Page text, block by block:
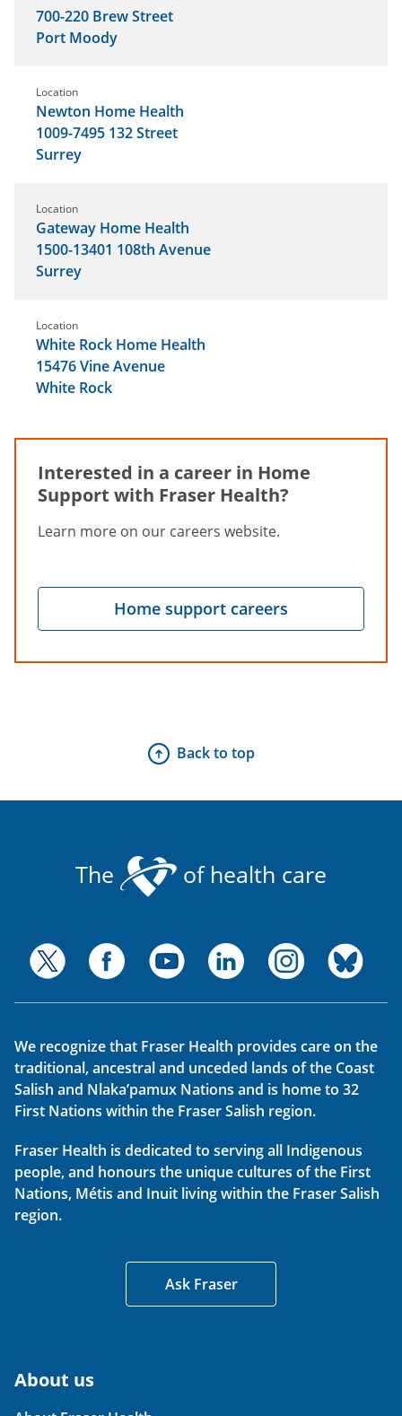
700-220 Brew Street
Port Moody
Location
Newton Home Health
1009-7495 132 Street
Surrey
Location
Gateway Home Health
1500-13401 108th Avenue
Surrey
Location
White Rock Home Health
15476 Vine Avenue
White Rock
Interested in a career in Home
Support with Fraser Health?
Learn more on our careers website.
Home support careers
Back to top
The of health care
We recognize that Fraser Health provides care on the
traditional, ancestral and unceded lands of the Coast
Salish and Nlaka’pamux Nations and is home to 32
First Nations within the Fraser Salish region.
Fraser Health is dedicated to serving all Indigenous
people, and honours the unique cultures of the First
Nations, Métis and Inuit living within the Fraser Salish
region.
Ask Fraser
About us